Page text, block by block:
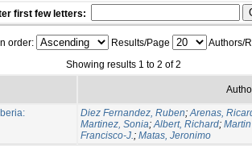
first few letters:
order: Results/Page
Authors/
Showing results 1 to 2 of 2
Diez Fernandez, Ruben;Arenas,
Martinez, Sonia;Albert, Richard;
Francisco-J.; Matas, Jeronimo